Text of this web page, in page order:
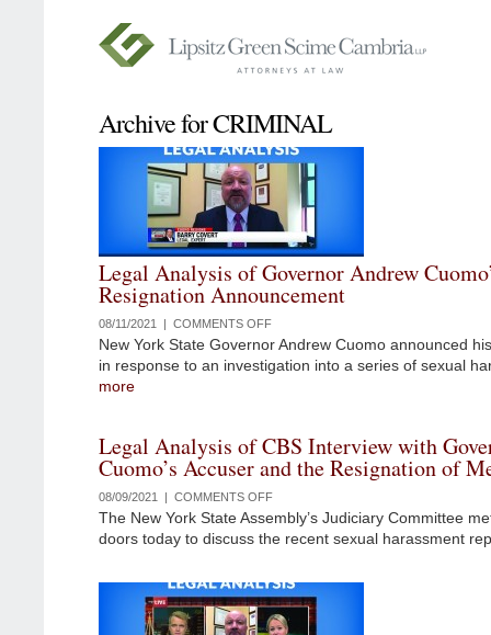
Archive for CRIMINAL
Legal Analysis of Governor Andrew
Resignation Announcement
08/11/2021 | COMMENTS OFFON
LEGAL
ANALYSIS
CUOMO’S
RESIGNATION
New York State Governor Andrew Cuomo announced
in response to an investigation into a series of sexual
more
Legal Analysis of CBS Interview with
Cuomo’s Accuser and the Resignation of
08/09/2021 | COMMENTS OFFON
LEGAL
ANALYSIS
INTERVIEW
WITH
The New York State Assembly’s Judiciary Committee
doors today to discuss the recent sexual harassment